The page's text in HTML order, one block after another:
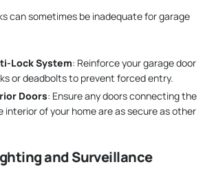
can sometimes be inadequate for garage
Lock System: Reinforce your garage door
or deadbolts to prevent forced entry.
Doors: Ensure any doors connecting the
interior of your home are as secure as other
and Surveillance